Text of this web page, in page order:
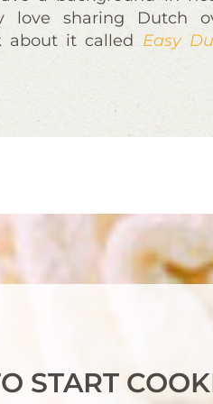
love sharing Dutch
about it called Easy
START